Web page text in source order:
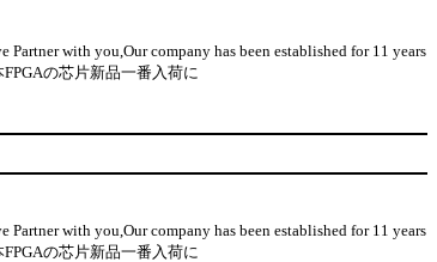
with you,Our company has been established for 11 years
FPGAの芯片新品一番入荷に
with you,Our company has been established for 11 years
FPGAの芯片新品一番入荷に